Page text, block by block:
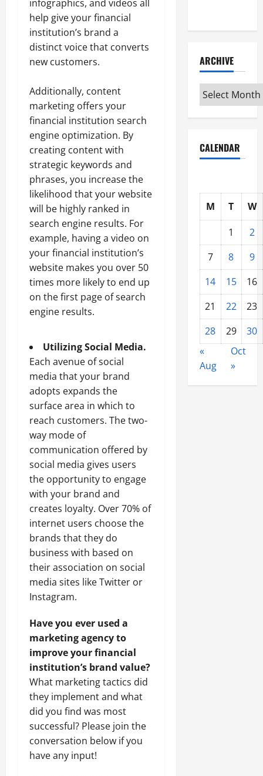
infographics, and videos all
help give your financial
institution’s brand a
distinct voice that converts
new customers.
Additionally, content
marketing offers your
financial institution search
engine optimization. By
creating content with
strategic keywords and
phrases, you increase the
likelihood that your website
will be highly ranked in
search engine results. For
example, having a video on
your financial institution’s
website makes you over 50
times more likely to end up
on the first page of search
engine results.
Utilizing Social Media.
Each avenue of social
media that your brand
adopts expands the
surface area in which to
reach customers. The two-
way mode of
communication offered by
social media gives users
the opportunity to engage
with your brand and
creates loyalty. Over 70% of
internet users choose the
brands that they do
business with based on
their association on social
media sites like Twitter or
Instagram.
Have you ever used a
marketing agency to
improve your financial
institution’s brand value?
What marketing tactics did
they implement and what
did you find was most
successful? Please join the
conversation below if you
have any input!
ARCHIVE
Archive
CALENDAR
M T
W
1
2
7
8
9
14
15
16
21
22
23
28
29
30
«
Aug
Oct
»